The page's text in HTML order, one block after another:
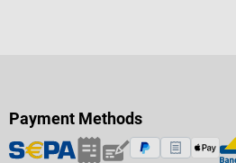
Payment Methods